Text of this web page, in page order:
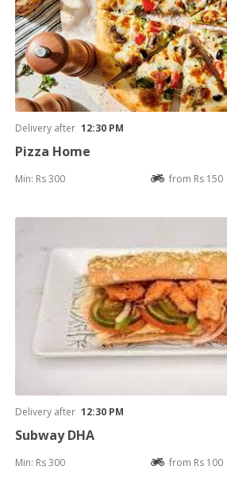
Delivery after 12:30 PM
Pizza Home
Min: Rs 300 from Rs 150
Delivery after 12:30 PM
Subway DHA
Min: Rs 300 from Rs 100